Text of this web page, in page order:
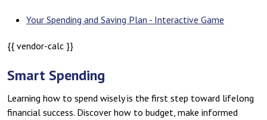
Your Spending and Saving Plan - Interactive Game
{{ vendor-calc }}
Smart Spending
Learning how to spend wisely is the first step toward lifelong
financial success. Discover how to budget, make informed